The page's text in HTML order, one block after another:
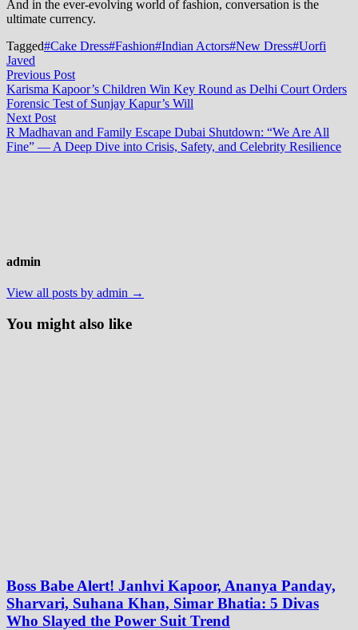
And in the ever-evolving world of fashion, conversation is the
ultimate currency.
Tagged#Cake Dress#Fashion#Indian Actors#New Dress#Uorfi
Javed
Post
navigation
Previous PostPrevious
post:
Karisma Kapoor’s Children Win Key Round as Delhi Court Orders
Forensic Test of Sunjay Kapur’s Will
Next PostNext
post:
R Madhavan and Family Escape Dubai Shutdown: “We Are All
Fine” — A Deep Dive into Crisis, Safety, and Celebrity Resilience
admin
View all posts by admin →
You might also like
Boss Babe Alert! Janhvi Kapoor, Ananya Panday,
Sharvari, Suhana Khan, Simar Bhatia: 5 Divas
Who Slayed the Power Suit Trend